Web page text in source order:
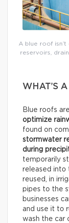
A blue roof
reservoirs,
WHAT’S
Blue roofs
optimize
found on
stormwater
during
temporarily
released into
reused, in
pipes to the
businesses
and use it to
wash the car